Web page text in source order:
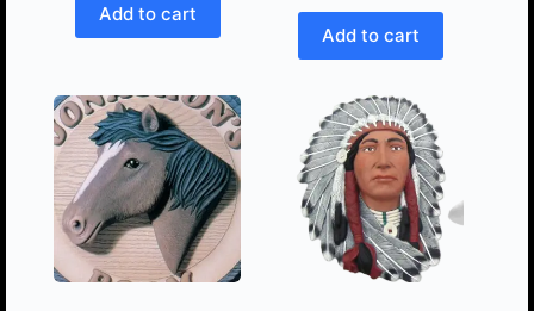
Add to cart
Add to cart